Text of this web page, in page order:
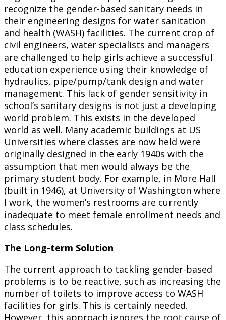
recognize the gender-based sanitary needs in
their engineering designs for water sanitation
and health (WASH) facilities. The current crop of
civil engineers, water specialists and managers
are challenged to help girls achieve a successful
education experience using their knowledge of
hydraulics, pipe/pump/tank design and water
management. This lack of gender sensitivity in
school’s sanitary designs is not just a developing
world problem. This exists in the developed
world as well. Many academic buildings at US
Universities where classes are now held were
originally designed in the early 1940s with the
assumption that men would always be the
primary student body. For example, in More Hall
(built in 1946), at University of Washington where
I work, the women’s restrooms are currently
inadequate to meet female enrollment needs and
class schedules.
The Long-term Solution
The current approach to tackling gender-based
problems is to be reactive, such as increasing the
number of toilets to improve access to WASH
facilities for girls. This is certainly needed.
However, this approach ignores the root cause of